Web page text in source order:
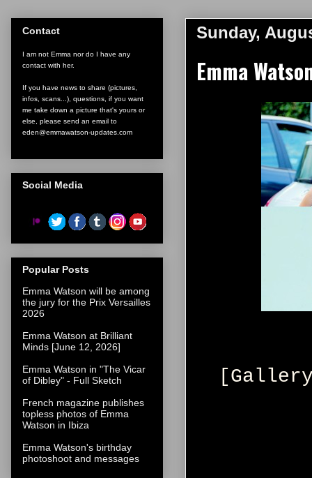
Sunday,
Emma
Contact
I am not Emma nor do I have any
contact with her.
If you have news to share (pictures,
infos, scans...), questions, if you want
me take down a picture that's yours or
else, please send an email to
eden@emmawatson-updates.com
Social Media
Popular Posts
Emma Watson will be among
the jury for the Prix Versailles
2026
Emma Watson at Brilliant
Minds [June 12, 2026]
Emma Watson in "The Vicar
of Dibley" - Full Sketch
French magazine publishes
topless photos of Emma
Watson in Ibiza
Emma Watson's birthday
photoshoot and messages